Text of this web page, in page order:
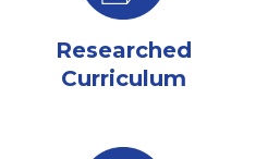
Researched
Curriculum